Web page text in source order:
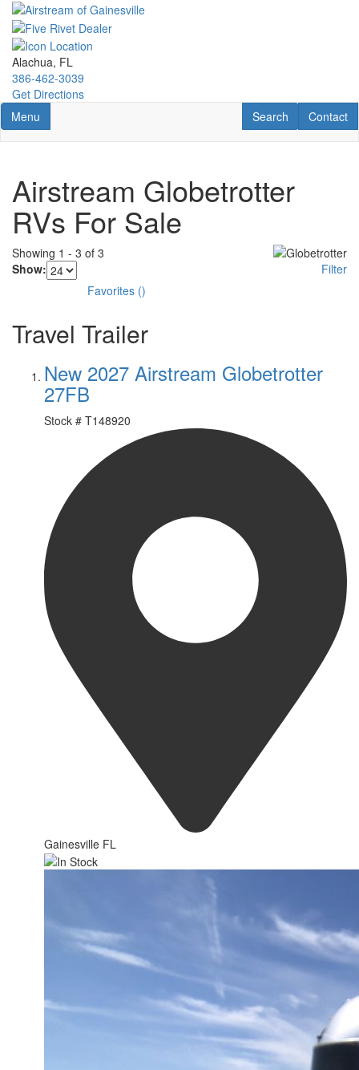
Skip
main
content
Alachua, FL
386-462-3039
Get Directions
Toggle navigation
Menu Contact
Contact
RV Search
Search
Airstream Globetrotter
RVs For Sale
Showing 1 - 3 of 3
Show:
Filter
Favorites ()
Travel Trailer
New 2027 Airstream Globetrotter
27FB
Stock # T148920
Gainesville FL